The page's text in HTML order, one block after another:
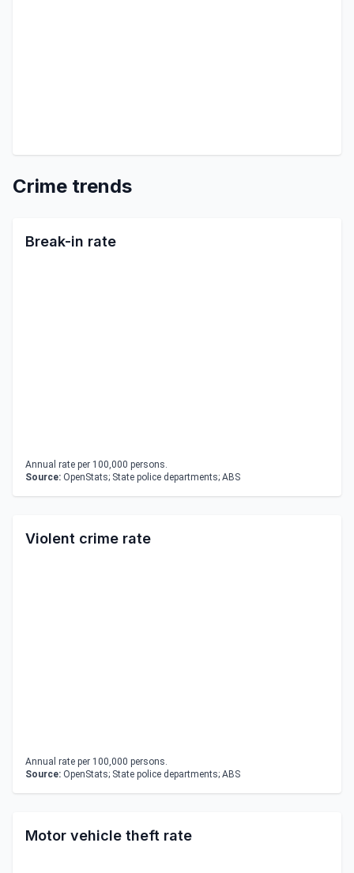
Crime trends
Break-in rate
Annual rate per 100,000 persons.
Source: OpenStats; State police departments; ABS
Violent crime rate
Annual rate per 100,000 persons.
Source: OpenStats; State police departments; ABS
Motor vehicle theft rate